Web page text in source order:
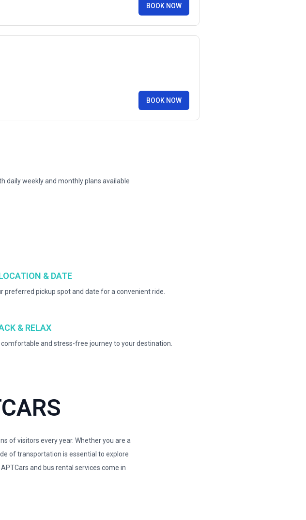
BOOK NOW
BOOK NOW
& DATE
preferred pickup spot and date for a convenient ride.
& RELAX
comfortable and stress-free journey to your destination.
of visitors every year. Whether you are a
of transportation is essential to explore
and bus rental services come in